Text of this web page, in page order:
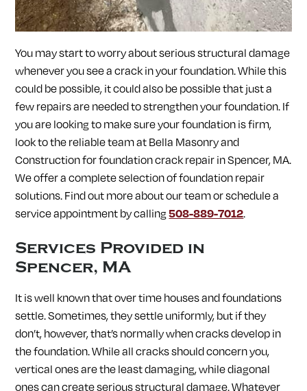
SOUTH LANCASTER, MA
SOUTHAMPTON, MA
SOUTHBOROUGH, MA
SOUTHWICK, MA
SPENCER, MA
STURBRIDGE, MA
SUDBURY, MA
SUNDERLAND, MA
SUTTON, MA
TEMPLETON, MA
TOWNSEND, MA
TURNERS FALLS, MA
UPTON, MA
WALES, MA
WARE, MA WARREN, MA
WAYLAND, MA
WEBSTER, MA
WELLESLEY, MA
WEST BOYLSTON, MA
WEST BROOKFIELD, MA
WESTBOROUGH, MA
WESTFIELD, MA
WESTFORD, MA
WESTMINSTER, MA
WHATELY, MA
WHITINSVILLE, MA
WILBRAHAM, MA
WILLIAMSBURG, MA
WINCHENDON, MA
WORCESTER, MA
WRENTHAM, MA
You may start to worry about serious structural damage
whenever you see a crack in your foundation. While this
could be possible, it could also be possible that just a
few repairs are needed to strengthen your foundation. If
you are looking to make sure your foundation is firm,
look to the reliable team at Bella Masonry and
Construction forfoundation crack repair inSpencer, MA.
We offer a complete selection of foundation repair
solutions. Find out more about our team or schedule a
service appointment by calling508-889-7012.
Services Provided in
Spencer, MA
It is well known that over time houses and foundations
settle. Sometimes, they settle uniformly, but if they
don’t, however, that’s normally when cracks develop in
the foundation. While all cracks should concern you,
vertical ones are the least damaging, while diagonal
ones can create serious structural damage. Whatever